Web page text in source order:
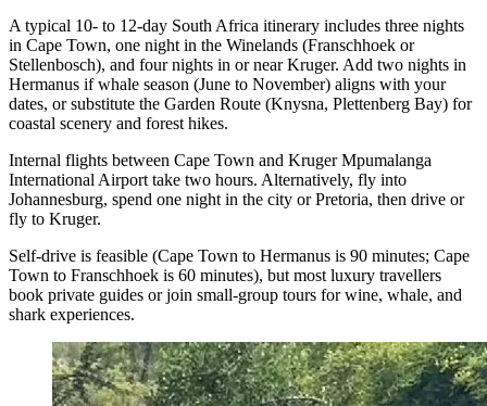
A typical 10- to 12-day South Africa itinerary includes three nights
in Cape Town, one night in the Winelands (Franschhoek or
Stellenbosch), and four nights in or near Kruger. Add two nights in
Hermanus if whale season (June to November) aligns with your
dates, or substitute the Garden Route (Knysna, Plettenberg Bay) for
coastal scenery and forest hikes.
Internal flights between Cape Town and Kruger Mpumalanga
International Airport take two hours. Alternatively, fly into
Johannesburg, spend one night in the city or Pretoria, then drive or
fly to Kruger.
Self-drive is feasible (Cape Town to Hermanus is 90 minutes; Cape
Town to Franschhoek is 60 minutes), but most luxury travellers
book private guides or join small-group tours for wine, whale, and
shark experiences.